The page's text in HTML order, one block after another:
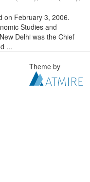
on February 3, 2006.
Studies and
Delhi was the Chief
...
Theme by